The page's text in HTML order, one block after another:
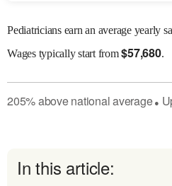
Pediatricians earn an average yearly
Wagestypically start from$57,680.
205%abovenational average●
In this article: